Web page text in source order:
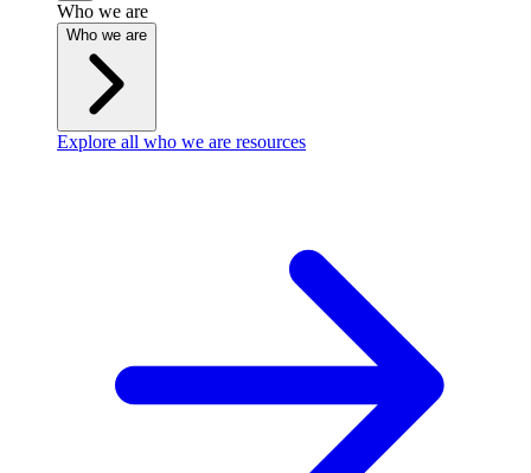
Who we are
Who we are
Explore all who we are resources